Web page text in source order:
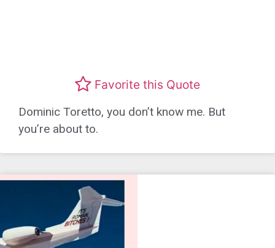
Favorite this Quote
Dominic Toretto, you don’t know me. But
you’re about to.